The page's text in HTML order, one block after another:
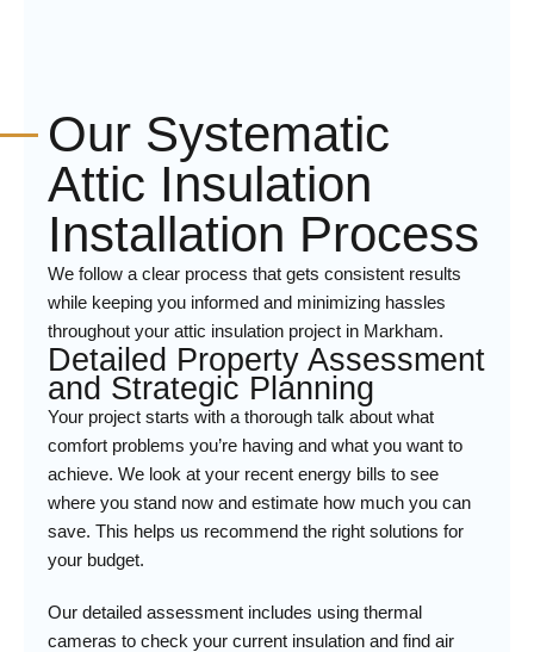
Our Systematic
Attic Insulation
Installation Process
We follow a clear process that gets consistent results
while keeping you informed and minimizing hassles
throughout your attic insulation project in Markham.
Detailed Property Assessment
and Strategic Planning
Your project starts with a thorough talk about what
comfort problems you’re having and what you want to
achieve. We look at your recent energy bills to see
where you stand now and estimate how much you can
save. This helps us recommend the right solutions for
your budget.
Our detailed assessment includes using thermal
cameras to check your current insulation and find air